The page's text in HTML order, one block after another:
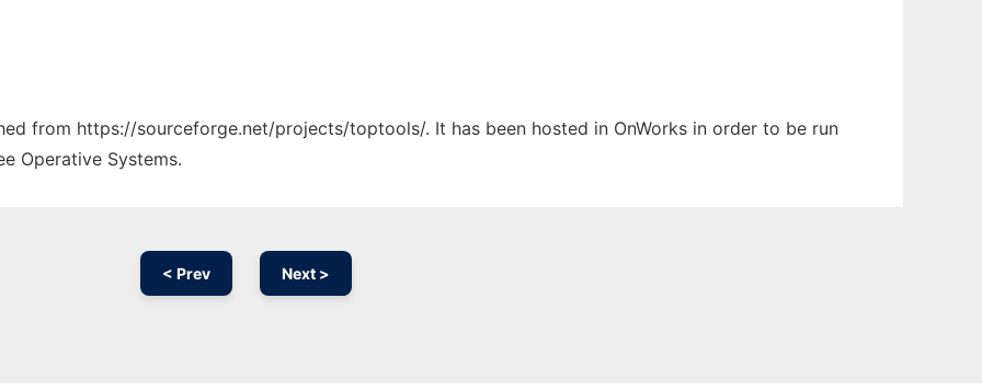
from https://sourceforge.net/projects/toptools/. It has been hosted in OnWorks in order to be run
Operative Systems.
< Prev Next >